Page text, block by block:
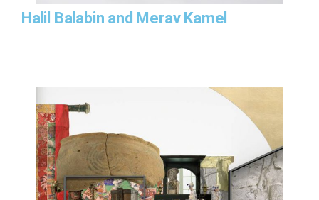
Halil Balabin and Merav Kamel